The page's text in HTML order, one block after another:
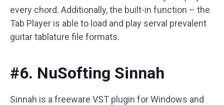
every chord. Additionally, the built-in function – the
Tab Player is able to load and play serval prevalent
guitar tablature file formats.
#6. NuSofting Sinnah
Sinnah is a freeware VST plugin for Windows and